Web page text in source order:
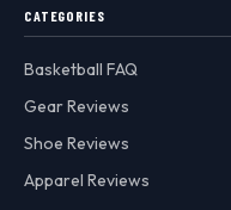
CATEGORIES
Basketball FAQ
Gear Reviews
Shoe Reviews
Apparel Reviews